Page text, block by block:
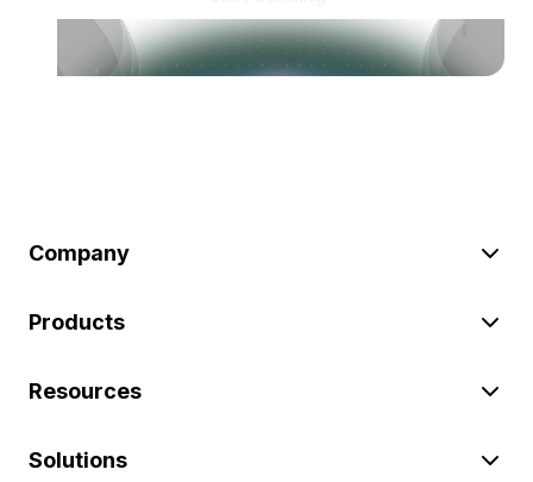
Company
Products
Resources
Solutions